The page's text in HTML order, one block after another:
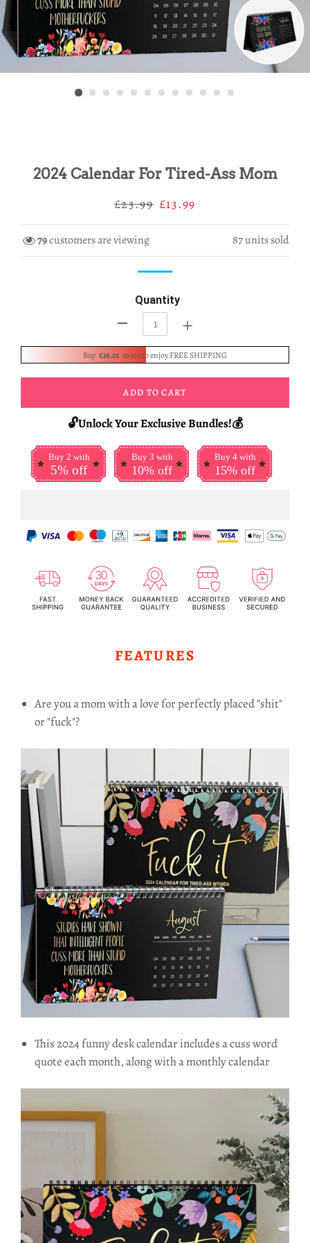
2024 Calendar For Tired-Ass Mom
Regular
£23.99 Sale
£13.99
79customers are viewing 87units sold
Quantity
+
Buy £16.01 more to enjoy FREE SHIPPING
ADD TO CART
🔓Unlock Your Exclusive Bundles!💰
Buy 2 with
5% off
Buy 3 with
10% off
Buy 4 with
15% off
FEATURES
Are you a mom with a love for perfectly placed "shit"
or "fuck"?
This 2024 funny desk calendar includes a cuss word
quote each month, along with a monthly calendar